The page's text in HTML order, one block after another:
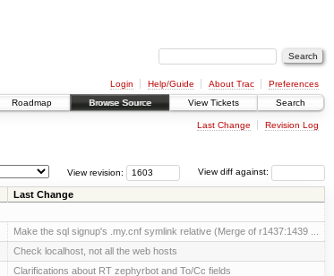
Login Help/Guide About Trac
Preferences
Roadmap Browse Source View Tickets Search
Last Change Revision Log
View diff against:
View revision:
Last Change
Make the sql signup's .my.cnf symlink relative (Merge of r1437:1439 ...
Check localhost, not all the web hosts
Clarifications about RT zephyrbot and To/Cc fields